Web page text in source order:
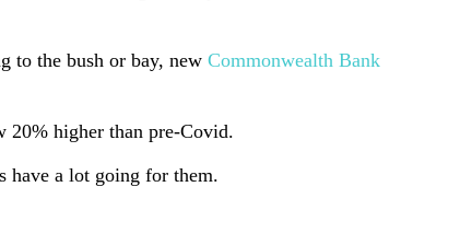
to the bush or bay, newCommonwealth Bank
20% higher than pre-Covid.
have a lot going for them.